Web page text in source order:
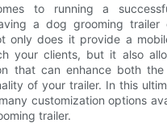
to running a
a dog grooming
only does it provide a
your clients, but it also
that can enhance both
of your trailer. In this
customization options
trailer.